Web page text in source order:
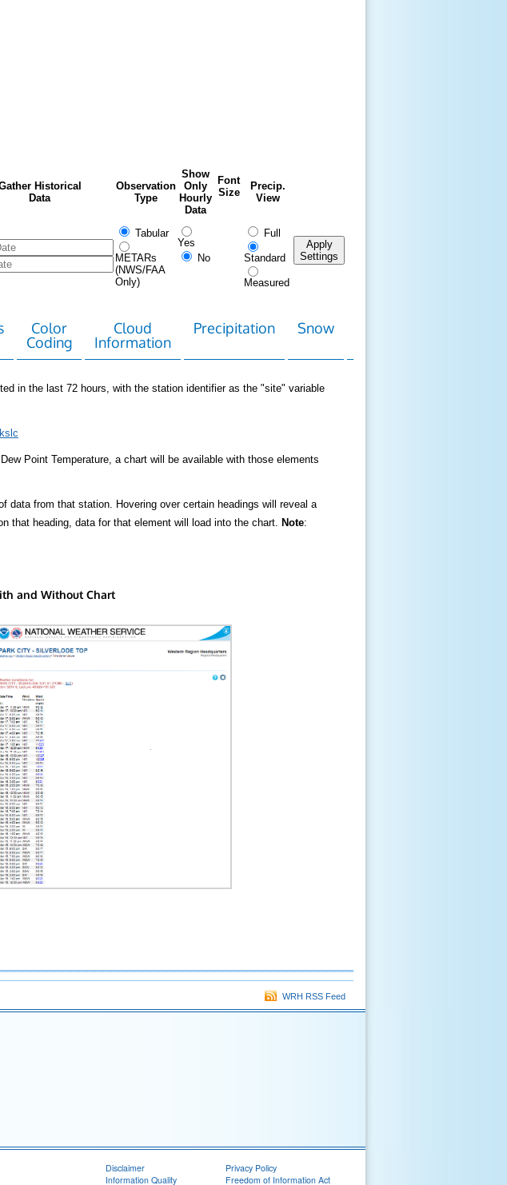
Historical
Data
Observation
Type
Show
Only
Hourly
Data
Font
Size
Precip.
View
Tabular
METARs
(NWS/FAA
Only)
Yes
No
Full
Standard
Measured
Apply
Settings
Color
Coding
Cloud
Information
Precipitation Snow
in the last 72 hours, with the station identifier as the "site" variable
Point Temperature, a chart will be available with those elements
data from that station. Hovering over certain headings will reveal a
that heading, data for that element will load into the chart. Note:
and Without Chart
WRH RSS Feed
Disclaimer
Information Quality
Privacy Policy
Freedom of Information Act